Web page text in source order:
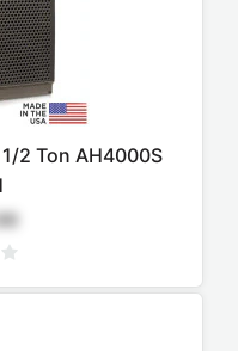
2 Ton AH4000S